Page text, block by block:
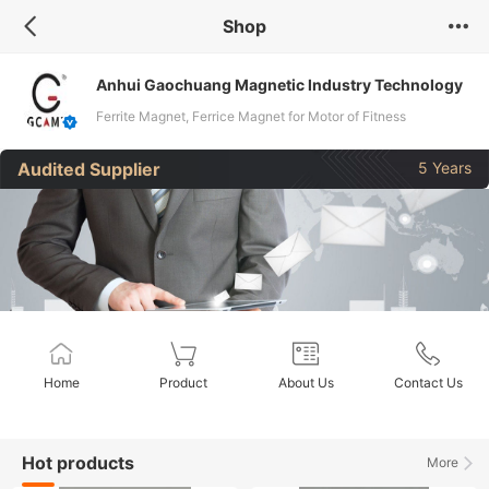
Shop
Anhui Gaochuang Magnetic lndustry Technology
Co., Ltd.
Ferrite Magnet, Ferrice Magnet for Motor of Fitness
Equipment, Ferrite Magnet for Garden Instrument, Ferrite
Magnet for Motor of All Household Applia, Ferrite Magnets for
All Electric Tool Motors, Ferrite Magnets for All Motor Vehicles
Audited Supplier 5 Years
Home Product About Us Contact Us
More
Hot products